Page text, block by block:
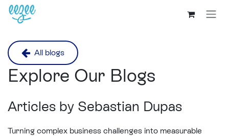
All blogs
Explore Our Blogs
Articles by Sebastian Dupas
Turning complex business challenges into measurable